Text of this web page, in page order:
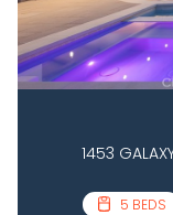
1453
5 BEDS
3 BEDS